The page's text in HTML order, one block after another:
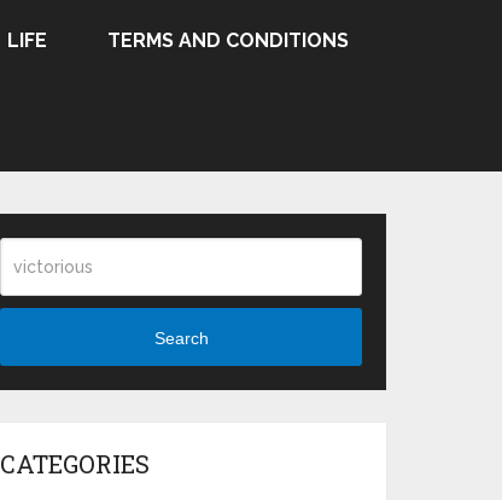
LIFE TERMS AND CONDITIONS
Search
CATEGORIES